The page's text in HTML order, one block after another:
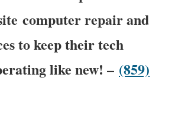
computer repair and
to keep their tech
like new! – (859)